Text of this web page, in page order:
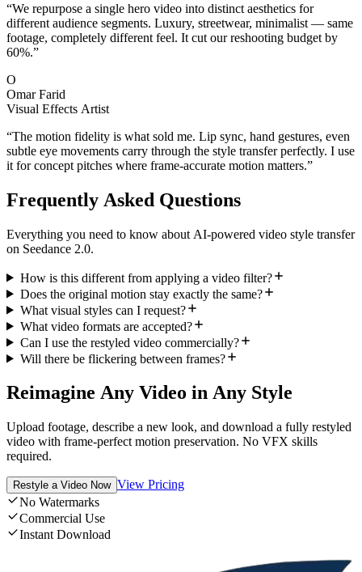
“We repurpose a single hero video into distinct aesthetics for
different audience segments. Luxury, streetwear, minimalist — same
footage, completely different feel. It cut our reshooting budget by
60%.”
O
Omar Farid
Visual Effects Artist
“The motion fidelity is what sold me. Lip sync, hand gestures, even
subtle eye movements carry through the style transfer perfectly. I use
it for concept pitches where frame-accurate motion matters.”
Frequently Asked Questions
Everything you need to know about AI-powered video style transfer
on Seedance 2.0.
How is this different from applying a video filter?
Does the original motion stay exactly the same?
What visual styles can I request?
What video formats are accepted?
Can I use the restyled video commercially?
Will there be flickering between frames?
Reimagine Any Video in Any Style
Upload footage, describe a new look, and download a fully restyled
video with frame-perfect motion preservation. No VFX skills
required.
Restyle a Video Now View Pricing
No Watermarks
Commercial Use
Instant Download